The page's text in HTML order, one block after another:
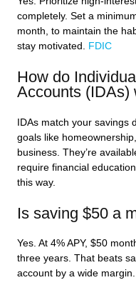
completely. Set a
month, to maintain the
stay motivated. FDIC
How do
Accounts (IDAs)
IDAs match your
goals like
business. They’re
require financial education.
this way.
Is saving $50 a
Yes. At 4% APY, $50
three years. That beats
account by a wide